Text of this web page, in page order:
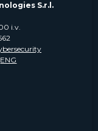
S.r.l.
i.v.
ENG